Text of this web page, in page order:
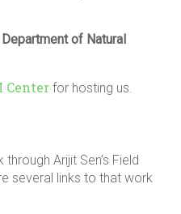
of Natural
Center for hosting us.
Arijit Sen’s Field
several links to that work